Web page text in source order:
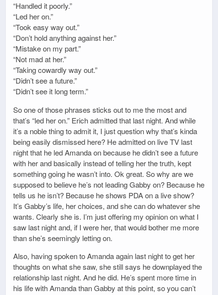
“Handled it poorly.”
“Led her on.”
“Took easy way out.”
“Don’t hold anything against her.”
“Mistake on my part.”
“Not mad at her.”
“Taking cowardly way out.”
“Didn’t see a future.”
“Didn’t see it long term.”
So one of those phrases sticks out to me the most and
that’s “led her on.” Erich admitted that last night. And while
it’s a noble thing to admit it, I just question why that’s kinda
being easily dismissed here? He admitted on live TV last
night that he led Amanda on because he didn’t see a future
with her and basically instead of telling her the truth, kept
something going he wasn’t into. Ok great. So why are we
supposed to believe he’s not leading Gabby on? Because he
tells us he isn’t? Because he shows PDA on a live show?
It’s Gabby’s life, her choices, and she can do whatever she
wants. Clearly she is. I’m just offering my opinion on what I
saw last night and, if I were her, that would bother me more
than she’s seemingly letting on.
Also, having spoken to Amanda again last night to get her
thoughts on what she saw, she still says he downplayed the
relationship last night. And he did. He’s spent more time in
his life with Amanda than Gabby at this point, so you can’t